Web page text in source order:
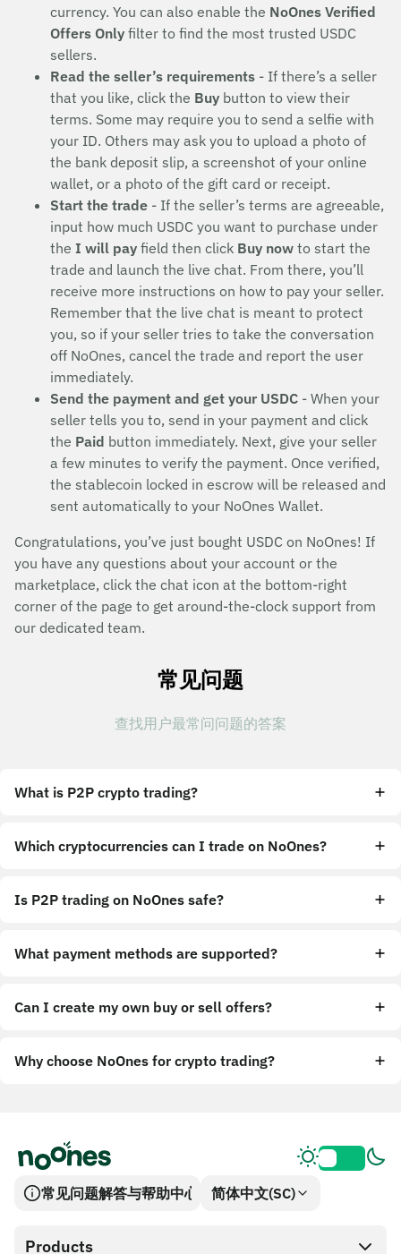
currency. You can also enable the NoOnes Verified
Offers Only filter to find the most trusted USDC
sellers.
Read the seller’s requirements - If there’s a seller
that you like, click the Buy button to view their
terms. Some may require you to send a selfie with
your ID. Others may ask you to upload a photo of
the bank deposit slip, a screenshot of your online
wallet, or a photo of the gift card or receipt.
Start the trade - If the seller’s terms are agreeable,
input how much USDC you want to purchase under
the I will pay field then click Buy now to start the
trade and launch the live chat. From there, you’ll
receive more instructions on how to pay your seller.
Remember that the live chat is meant to protect
you, so if your seller tries to take the conversation
off NoOnes, cancel the trade and report the user
immediately.
Send the payment and get your USDC - When your
seller tells you to, send in your payment and click
the Paid button immediately. Next, give your seller
a few minutes to verify the payment. Once verified,
the stablecoin locked in escrow will be released and
sent automatically to your NoOnes Wallet.
Congratulations, you’ve just bought USDC on NoOnes! If
you have any questions about your account or the
marketplace, click the chat icon at the bottom-right
corner of the page to get around-the-clock support from
our dedicated team.
常见问题
查找用户最常问问题的答案
What is P2P crypto trading?
Which cryptocurrencies can I trade on NoOnes?
Is P2P trading on NoOnes safe?
What payment methods are supported?
Can I create my own buy or sell offers?
Why choose NoOnes for crypto trading?
常见问题解答与帮助中心 简体中文(SC)
Products